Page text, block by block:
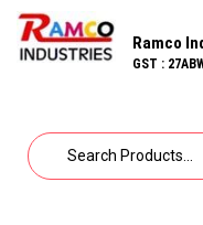
Ramco
GST :